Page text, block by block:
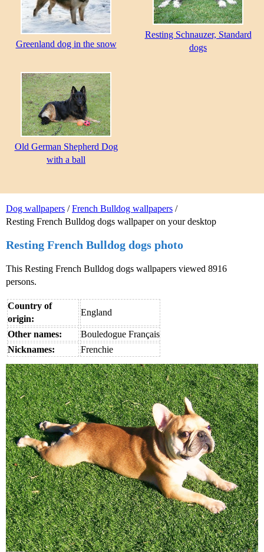
Dog wallpapers /French Bulldog wallpapers /
Resting French Bulldog dogs wallpaper on your desktop
Resting French Bulldog dogs photo
This Resting French Bulldog dogs wallpapers viewed 8916
persons.
Country of
origin:
England
Other names:
Bouledogue Français
Nicknames:
Frenchie
Greenland dog in the snow
Resting Schnauzer, Standard
dogs
Old German Shepherd Dog
with a ball